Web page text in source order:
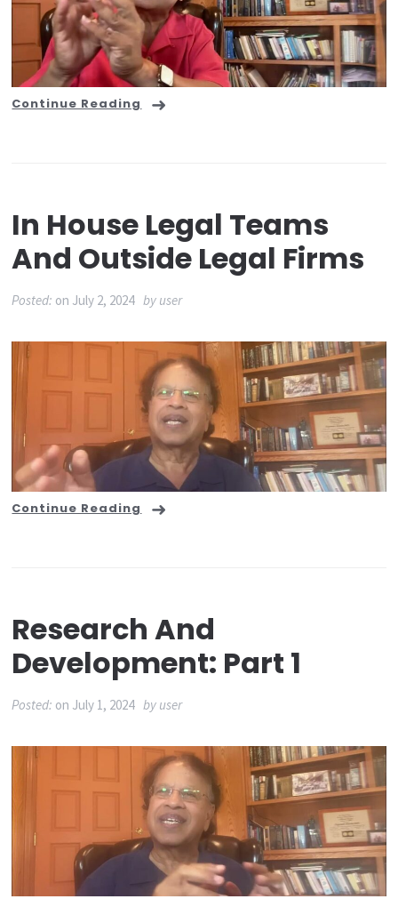
Continue Reading
In House Legal Teams
And Outside Legal Firms
Posted: on July 2, 2024 by user
Continue Reading
Research And
Development: Part 1
Posted: on July 1, 2024 by user